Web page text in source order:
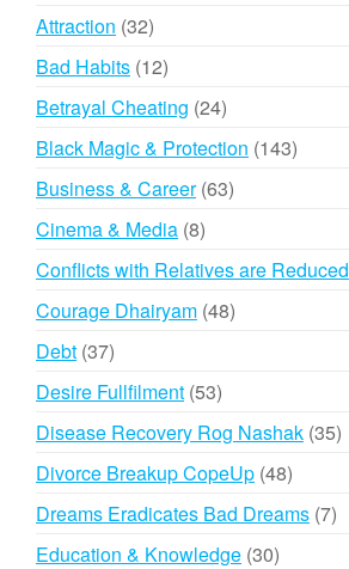
Attraction 3232
products
Bad Habits 1212
products
Betrayal Cheating 2424
products
Black Magic & Protection 143143
Business & Career 6363
Cinema & Media 88
products
Conflicts with Relatives are Reduced
Courage Dhairyam 4848
Debt 3737
products
Desire Fullfilment 5353
products
Disease Recovery Rog Nashak 3535
Divorce Breakup CopeUp 4848
products
Dreams Eradicates Bad Dreams 77
Education & Knowledge 3030